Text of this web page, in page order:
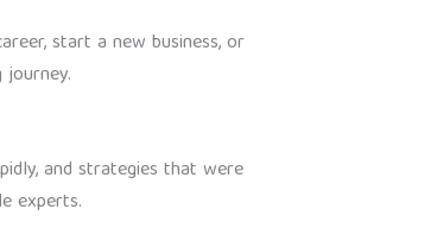
start a new business, or
and strategies that were
experts.